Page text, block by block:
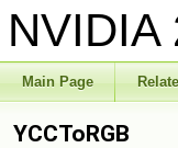
NVIDIA
Main Page
YCCToRGB